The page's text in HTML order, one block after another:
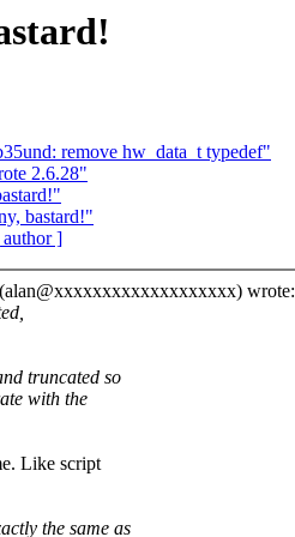
remove hw_data_t typedef"
2.6.28"
bastard!"
author ]
wrote:
truncated so
with the
Like script
the same as